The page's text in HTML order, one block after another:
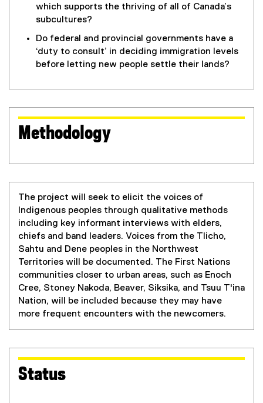
which supports the thriving of all of Canada’s
subcultures?
Do federal and provincial governments have a
‘duty to consult’ in deciding immigration levels
before letting new people settle their lands?
Methodology
The project will seek to elicit the voices of
Indigenous peoples through qualitative methods
including key informant interviews with elders,
chiefs and band leaders. Voices from the Tlicho,
Sahtu and Dene peoples in the Northwest
Territories will be documented. The First Nations
communities closer to urban areas, such as Enoch
Cree, Stoney Nakoda, Beaver, Siksika, and Tsuu T'ina
Nation, will be included because they may have
more frequent encounters with the newcomers.
Status